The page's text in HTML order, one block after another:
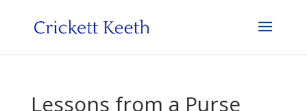
Lessons from a Purse